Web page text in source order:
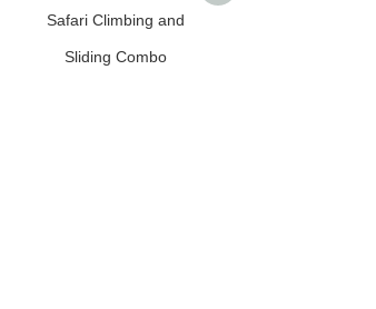
Safari Climbing and
Sliding Combo